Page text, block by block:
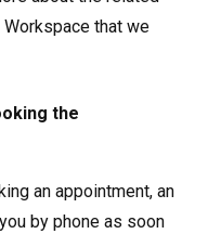
that we
the
an appointment, an
by phone as soon